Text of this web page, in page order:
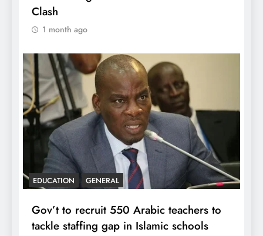
Clash
1 month ago
EDUCATION GENERAL
Gov’t to recruit 550 Arabic teachers to
tackle staffing gap in Islamic schools